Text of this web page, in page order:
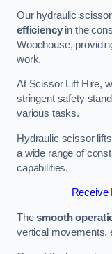
Our hydraulic
efficiencyin the
Woodhouse,
work.
At Scissor Lift Hire,
stringent safety
various tasks.
Hydraulic scissor
a wide range of
capabilities.
Receive
Thesmooth
vertical movements,